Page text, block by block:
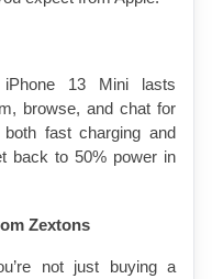
13 Mini lasts
browse, and chat for
fast charging and
back to 50% power in
Zextons
not just buying a